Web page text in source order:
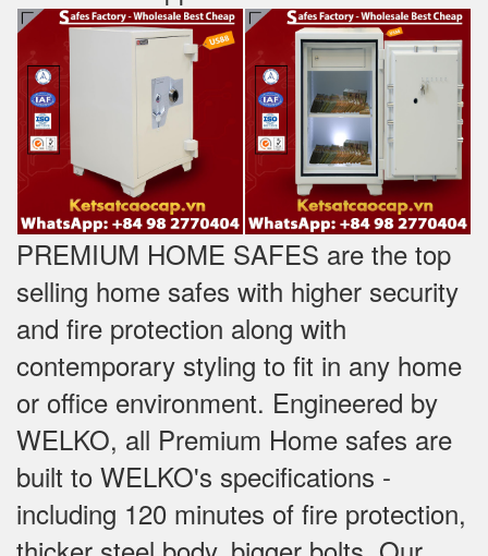
PREMIUM HOME SAFES are the top
selling home safes with higher security
and fire protection along with
contemporary styling to fit in any home
or office environment. Engineered by
WELKO, all Premium Home safes are
built to WELKO's specifications -
including 120 minutes of fire protection,